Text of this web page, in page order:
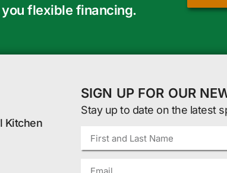
flexible financing.
Kitchen
SIGN UP FOR OUR
Stay up to date on the latest